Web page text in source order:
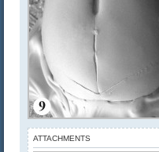
ATTACHMENTS